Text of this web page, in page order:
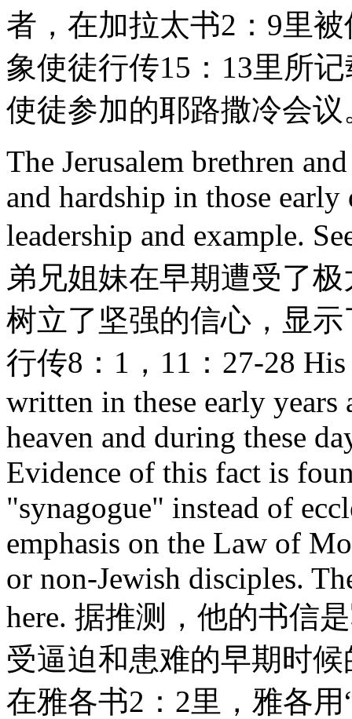
者，在加拉太书2：9里
象使徒行传15：13里所
使徒参加的耶路撒冷会议
The Jerusalem brethren
and hardship in those early
leadership and example.
弟兄姐妹在早期遭受了
树立了坚强的信心，显
行传8：1，11：27-28 His
written in these early
heaven and during these
Evidence of this fact is
"synagogue" instead of
emphasis on the Law of
or non-Jewish disciples.
here. 据推测，他的书信
受逼迫和患难的早期时
在雅各书2：2里，雅各